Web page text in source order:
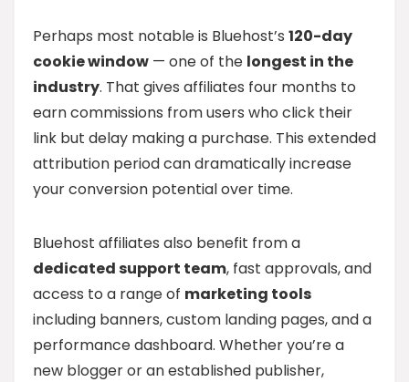
Perhaps most notable is Bluehost’s 120-day
cookie window — one of the longest in the
industry. That gives affiliates four months to
earn commissions from users who click their
link but delay making a purchase. This extended
attribution period can dramatically increase
your conversion potential over time.
Bluehost affiliates also benefit from a
dedicated support team, fast approvals, and
access to a range of marketing tools
including banners, custom landing pages, and a
performance dashboard. Whether you’re a
new blogger or an established publisher,